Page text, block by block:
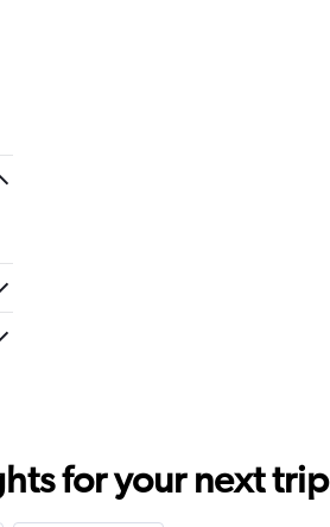
for your next trip